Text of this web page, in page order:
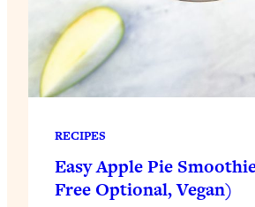
RECIPES
Easy Apple Pie
Free Optional, Vegan)